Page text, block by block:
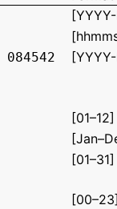
[01–12]
[01–31]
[00–23]